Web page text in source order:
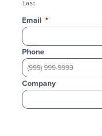
Last
Email *
Phone
Company